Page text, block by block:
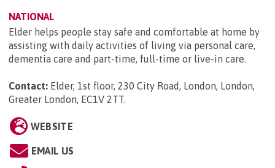
NATIONAL
Elder helps people stay safe and comfortable at home by
assisting with daily activities of living via personal care,
dementia care and part-time, full-time or live-in care.
Contact: Elder, 1st floor, 230 City Road, London, London,
Greater London, EC1V 2TT.
WEBSITE
EMAIL US